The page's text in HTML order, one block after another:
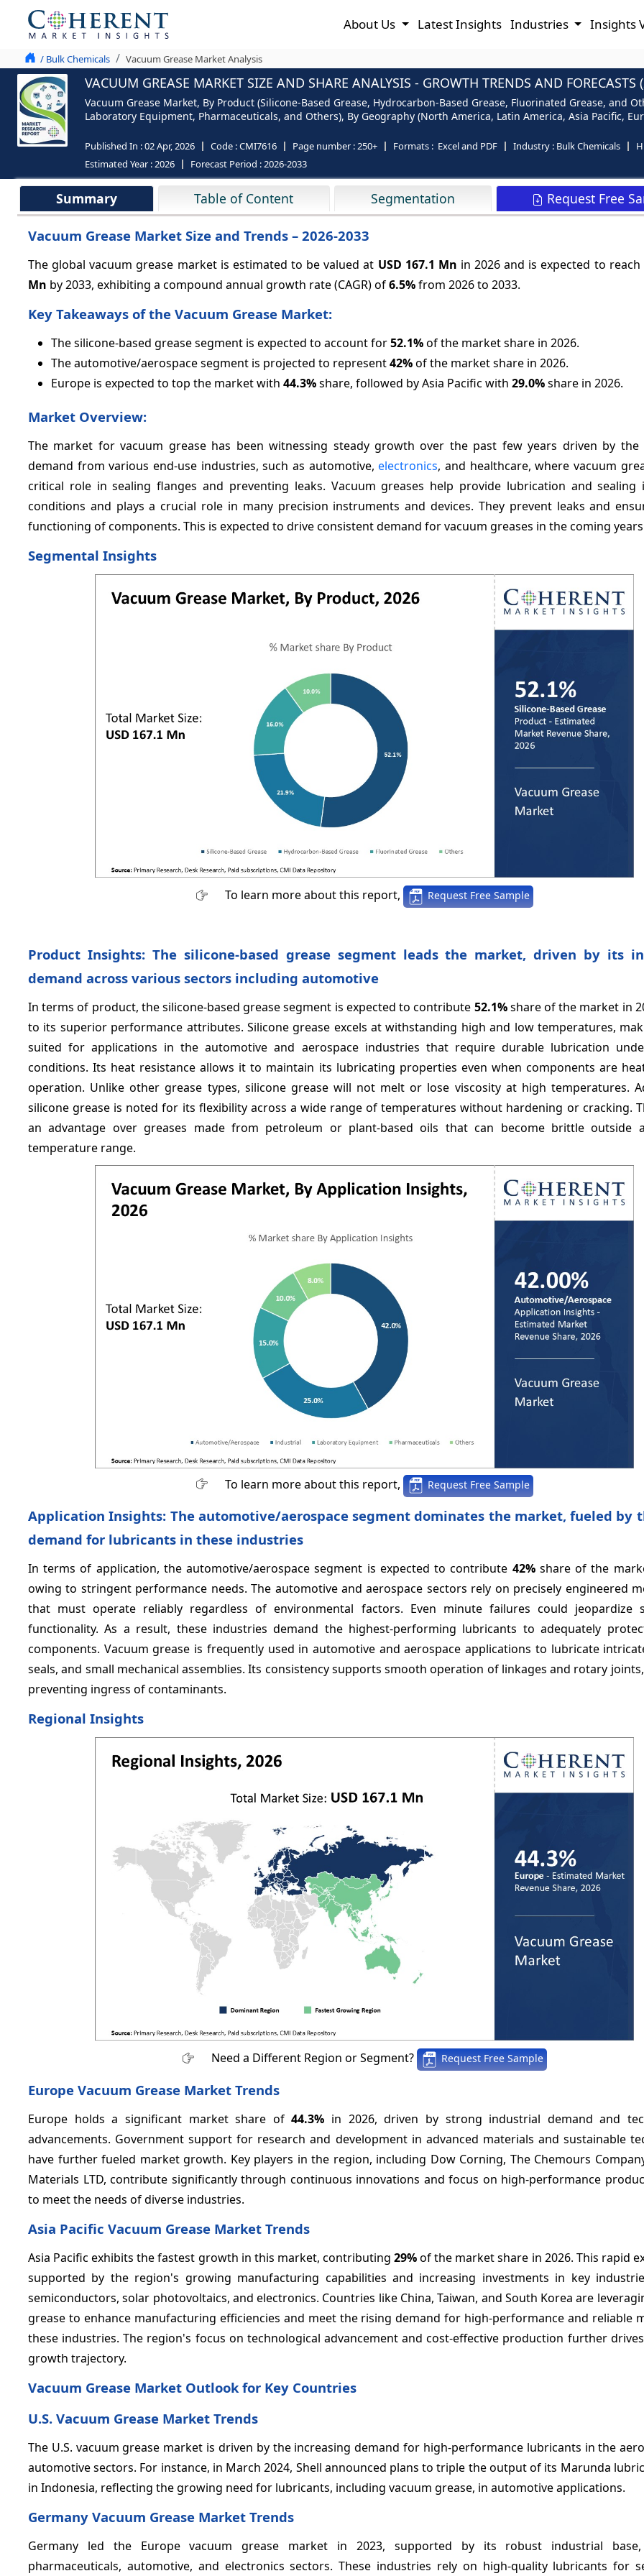
About Us Latest Insights Industries Insights
/ Bulk Chemicals Vacuum Grease Market Analysis
VACUUM GREASE MARKET SIZE AND SHARE ANALYSIS - GROWTH TRENDS AND FORECASTS
Vacuum Grease Market, By Product (Silicone-Based Grease, Hydrocarbon-Based Grease, Fluorinated Grease, and
Laboratory Equipment, Pharmaceuticals, and Others), By Geography (North America, Latin America, Asia Pacific,
Published In :02 Apr, 2026 Code :CMI7616 Page number :250+ Formats : Excel and PDF Industry : Bulk Chemicals
Estimated Year :2026 Forecast Period :2026-2033
Summary Table of Content Segmentation Request Free
Vacuum Grease Market Size and Trends – 2026-2033
The global vacuum grease market is estimated to be valued at USD 167.1 Mn in 2026 and is expected to reach
Mn by 2033, exhibiting a compound annual growth rate (CAGR) of6.5%from 2026 to 2033.
Key Takeaways of the Vacuum Grease Market:
The silicone-based grease segment is expected to account for52.1%of the market share in 2026.
The automotive/aerospace segment is projected to represent42%of the market share in 2026.
Europe is expected to top the market with 44.3%share, followed by Asia Pacific with 29.0%share in 2026.
Market Overview:
The market for vacuum grease has been witnessing steady growth over the past few years driven by the
demand from various end-use industries, such as automotive,electronics, and healthcare, where vacuum
critical role in sealing flanges and preventing leaks. Vacuum greases help provide lubrication and sealing
conditions and plays a crucial role in many precision instruments and devices. They prevent leaks and
functioning of components. This is expected to drive consistent demand for vacuum greases in the coming
Segmental Insights
To learn more about this report, Request Free Sample
Product Insights: The silicone-based grease segment leads the market, driven by its
demand across various sectors including automotive
In terms of product, the silicone-based grease segment is expected to contribute 52.1%share of the market in
to its superior performance attributes. Silicone grease excels at withstanding high and low temperatures,
suited for applications in the automotive and aerospace industries that require durable lubrication
conditions. Its heat resistance allows it to maintain its lubricating properties even when components are
operation. Unlike other grease types, silicone grease will not melt or lose viscosity at high temperatures.
silicone grease is noted for its flexibility across a wide range of temperatures without hardening or cracking.
an advantage over greases made from petroleum or plant-based oils that can become brittle outside
temperature range.
To learn more about this report, Request Free Sample
Application Insights: The automotive/aerospace segment dominates the market, fueled by
demand for lubricants in these industries
In terms of application, the automotive/aerospace segment is expected to contribute 42%share of the
owing to stringent performance needs. The automotive and aerospace sectors rely on precisely engineered
that must operate reliably regardless of environmental factors. Even minute failures could jeopardize
functionality. As a result, these industries demand the highest-performing lubricants to adequately
components. Vacuum grease is frequently used in automotive and aerospace applications to lubricate
seals, and small mechanical assemblies. Its consistency supports smooth operation of linkages and rotary
preventing ingress of contaminants.
Regional Insights
Need a Different Region or Segment? Request Free Sample
Europe Vacuum Grease Market Trends
Europe holds a significant market share of44.3% in 2026, driven by strong industrial demand and
advancements. Government support for research and development in advanced materials and sustainable
have further fueled market growth. Key players in the region, including Dow Corning, The Chemours
Materials LTD, contribute significantly through continuous innovations and focus on high-performance
to meet the needs of diverse industries.
Asia Pacific Vacuum Grease Market Trends
Asia Pacific exhibits the fastest growth in this market, contributing 29%of the market share in 2026. This rapid
supported by the region's growing manufacturing capabilities and increasing investments in key
semiconductors, solar photovoltaics, and electronics. Countries like China, Taiwan, and South Korea are
grease to enhance manufacturing efficiencies and meet the rising demand for high-performance and reliable
these industries. The region's focus on technological advancement and cost-effective production further
growth trajectory.
Vacuum Grease Market Outlook for Key Countries
U.S. Vacuum Grease Market Trends
The U.S. vacuum grease market is driven by the increasing demand for high-performance lubricants in the
automotive sectors. For instance, in March 2024, Shell announced plans to triple the output of its Marunda
in Indonesia, reflecting the growing need for lubricants, including vacuum grease, in automotive applications.
Germany Vacuum Grease Market Trends
Germany led the Europe vacuum grease market in 2023, supported by its robust industrial base,
pharmaceuticals, automotive, and electronics sectors. These industries rely on high-quality lubricants for